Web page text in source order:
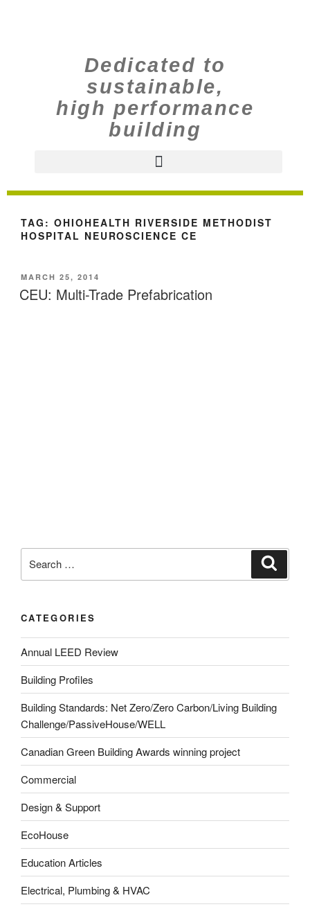
Dedicated to
sustainable,
high performance
building
TAG: OHIOHEALTH RIVERSIDE METHODIST
HOSPITAL NEUROSCIENCE CE
MARCH 25, 2014
CEU: Multi-Trade Prefabrication
CATEGORIES
Annual LEED Review
Building Profiles
Building Standards: Net Zero/Zero Carbon/Living Building
Challenge/PassiveHouse/WELL
Canadian Green Building Awards winning project
Commercial
Design & Support
EcoHouse
Education Articles
Electrical, Plumbing & HVAC